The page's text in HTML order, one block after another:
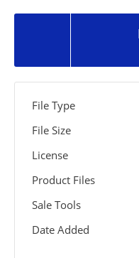
File Type
File Size
License
Product Files
Sale Tools
Date Added